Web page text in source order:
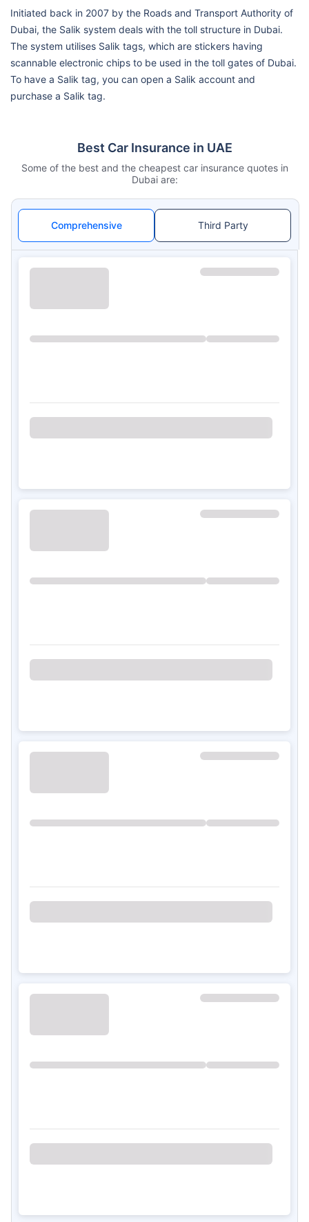
Initiated back in 2007 by the Roads and Transport Authority of
Dubai, the Salik system deals with the toll structure in Dubai.
The system utilises Salik tags, which are stickers having
scannable electronic chips to be used in the toll gates of Dubai.
To have a Salik tag, you can open a Salik account and
purchase a Salik tag.
Best Car Insurance in UAE
Some of the best and the cheapest car insurance quotes in
Dubai are:
Comprehensive Third Party